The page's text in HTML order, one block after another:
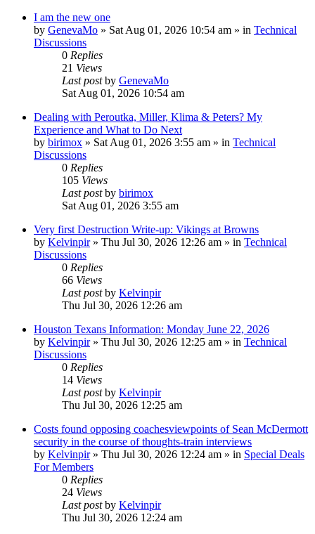
I am the new one
by GenevaMo » Sat Aug 01, 2026 10:54 am » in Technical
Discussions
0 Replies
21 Views
Last postby GenevaMo
Sat Aug 01, 2026 10:54 am
Dealing with Peroutka, Miller, Klima & Peters? My
Experience and What to Do Next
by birimox » Sat Aug 01, 2026 3:55 am » in Technical
Discussions
0 Replies
105 Views
Last postby birimox
Sat Aug 01, 2026 3:55 am
Very first Destruction Write-up: Vikings at Browns
by Kelvinpir» Thu Jul 30, 2026 12:26 am » in Technical
Discussions
0 Replies
66 Views
Last postby Kelvinpir
Thu Jul 30, 2026 12:26 am
Houston Texans Information: Monday June 22, 2026
by Kelvinpir» Thu Jul 30, 2026 12:25 am » in Technical
Discussions
0 Replies
14 Views
Last postby Kelvinpir
Thu Jul 30, 2026 12:25 am
Costs found opposing coachesviewpoints of Sean McDermott
security in the course of thoughts-train interviews
by Kelvinpir» Thu Jul 30, 2026 12:24 am » in Special Deals
For Members
0 Replies
24 Views
Last postby Kelvinpir
Thu Jul 30, 2026 12:24 am